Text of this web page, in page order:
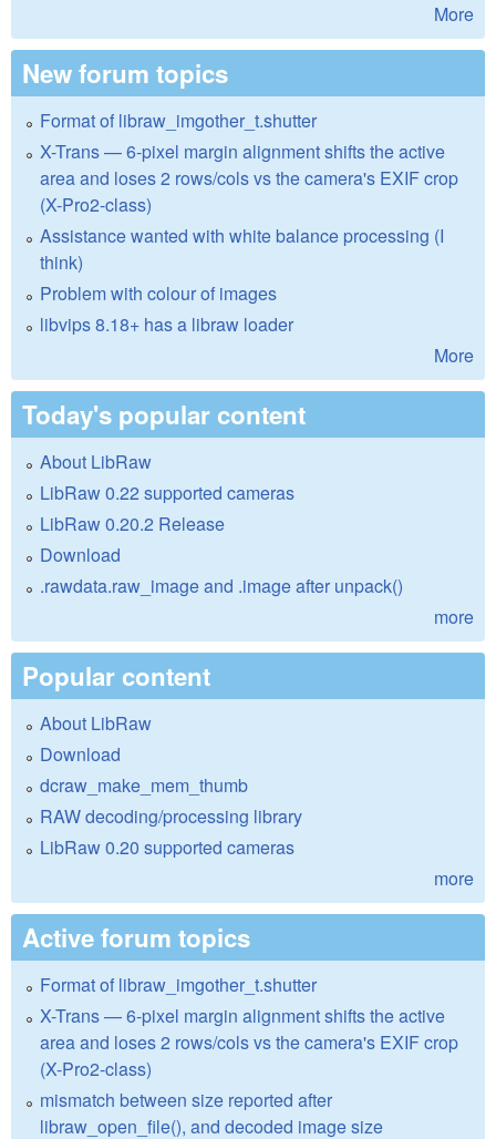
More
New forum topics
Format of libraw_imgother_t.shutter
X-Trans — 6-pixel margin alignment shifts the active
area and loses 2 rows/cols vs the camera's EXIF crop
(X-Pro2-class)
Assistance wanted with white balance processing (I
think)
Problem with colour of images
libvips 8.18+ has a libraw loader
More
Today's popular content
About LibRaw
LibRaw 0.22 supported cameras
LibRaw 0.20.2 Release
Download
.rawdata.raw_image and .image after unpack()
more
Popular content
About LibRaw
Download
dcraw_make_mem_thumb
RAW decoding/processing library
LibRaw 0.20 supported cameras
more
Active forum topics
Format of libraw_imgother_t.shutter
X-Trans — 6-pixel margin alignment shifts the active
area and loses 2 rows/cols vs the camera's EXIF crop
(X-Pro2-class)
mismatch between size reported after
libraw_open_file(), and decoded image size